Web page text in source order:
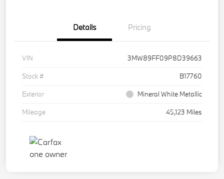
Details Pricing
VIN
3MW89FF09P8D39663
Stock #
B17760
Exterior
Mineral White Metallic
Mileage
45,123 Miles